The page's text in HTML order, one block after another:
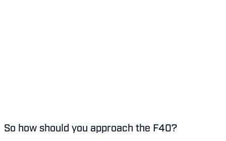
So how should you approach the F40?